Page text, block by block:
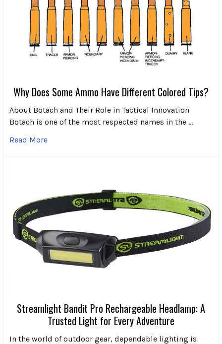
Why Does Some Ammo Have Different Colored Tips?
About Botach and Their Role in Tactical Innovation
Botach is one of the most respected names in the …
Read More
Streamlight Bandit Pro Rechargeable Headlamp: A
Trusted Light for Every Adventure
In the world of outdoor gear, dependable lighting is